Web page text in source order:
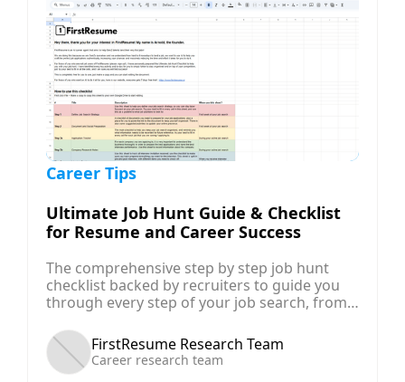
Career Tips
Ultimate Job Hunt Guide & Checklist
for Resume and Career Success
The comprehensive step by step job hunt
checklist backed by recruiters to guide you
through every step of your job search, from
search strategy, preparing your resume and
applications, and finally negotiating for your
offer!
FirstResume Research Team
Career research team